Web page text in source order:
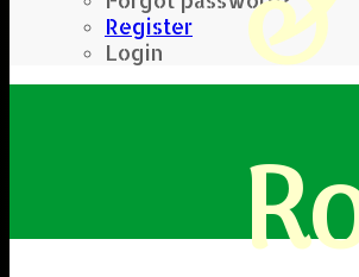
Register
Login